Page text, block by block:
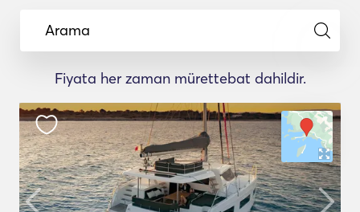
Arama
Fiyata her zaman mürettebat dahildir.